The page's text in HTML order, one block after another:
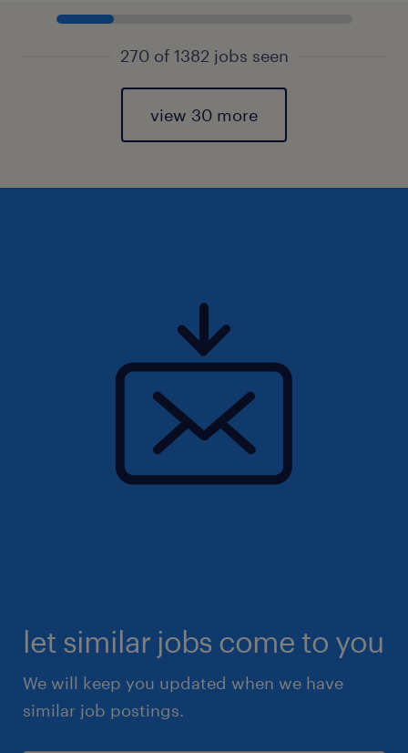
270 of 1382 jobs seen
view 30 more
let similar jobs come to you
We will keep you updated when we have
similar job postings.